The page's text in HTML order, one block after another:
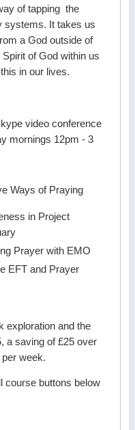
of tapping the
systems. It takes us
a God outside of
of God within us
in our lives.
video conference
mornings 12pm - 3
Ways of Praying
in Project
Prayer with EMO
EFT and Prayer
exploration and the
a saving of £25 over
week.
course buttons below